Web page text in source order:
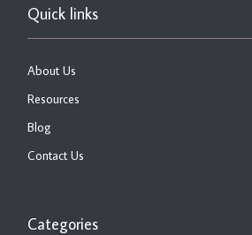
Quick links
About Us
Resources
Blog
Contact Us
Categories